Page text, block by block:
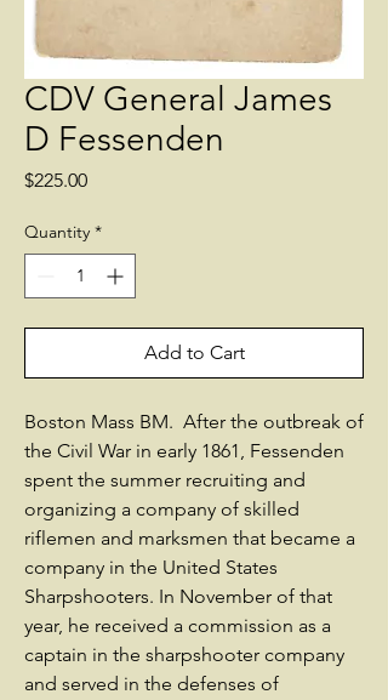
CDV General James
D Fessenden
$225.00Price
Quantity *
Add to Cart
Boston Mass BM. After the outbreak of
the Civil War in early 1861, Fessenden
spent the summer recruiting and
organizing a company of skilled
riflemen and marksmen that became a
company in the United States
Sharpshooters. In November of that
year, he received a commission as a
captain in the sharpshooter company
and served in the defenses of